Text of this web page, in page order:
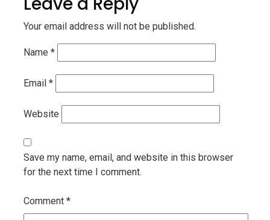
Your email address will not be published.
Name *
Email *
Website
Save my name, email, and website in this browser
for the next time I comment.
Comment *